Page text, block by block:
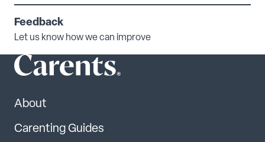
Feedback
Let us know how we can improve
About
Carenting Guides